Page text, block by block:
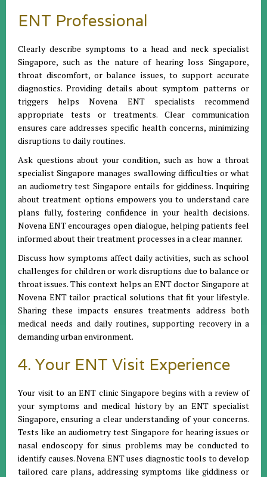
ENT Professional
Clearly describe symptoms to a head and neck specialist
Singapore, such as the nature of hearing loss Singapore,
throat discomfort, or balance issues, to support accurate
diagnostics. Providing details about symptom patterns or
triggers helps Novena ENT specialists recommend
appropriate tests or treatments. Clear communication
ensures care addresses specific health concerns, minimizing
disruptions to daily routines.
Ask questions about your condition, such as how a throat
specialist Singapore manages swallowing difficulties or what
an audiometry test Singapore entails for giddiness. Inquiring
about treatment options empowers you to understand care
plans fully, fostering confidence in your health decisions.
Novena ENT encourages open dialogue, helping patients feel
informed about their treatment processes in a clear manner.
Discuss how symptoms affect daily activities, such as school
challenges for children or work disruptions due to balance or
throat issues. This context helps an ENT doctor Singapore at
Novena ENT tailor practical solutions that fit your lifestyle.
Sharing these impacts ensures treatments address both
medical needs and daily routines, supporting recovery in a
demanding urban environment.
4. Your ENT Visit Experience
Your visit to an ENT clinic Singapore begins with a review of
your symptoms and medical history by an ENT specialist
Singapore, ensuring a clear understanding of your concerns.
Tests like an audiometry test Singapore for hearing issues or
nasal endoscopy for sinus problems may be conducted to
identify causes. Novena ENT uses diagnostic tools to develop
tailored care plans, addressing symptoms like giddiness or